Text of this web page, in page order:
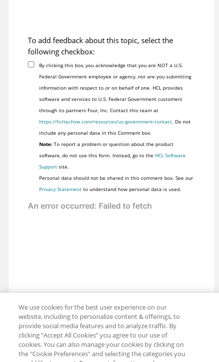
To add feedback about this topic, select the
following checkbox:
By clicking this box, you acknowledge that you are NOT a U.S.
Federal Government employee or agency, nor are you submitting
information with respect to or on behalf of one. HCL provides
software and services to U.S. Federal Government customers
through its partners Four, Inc. Contact this team at
https://hcltechsw.com/resources/us-government-contact. Do not
include any personal data in this Comment box.
Note:To report a problem or question about the product
software, do not use this form. Instead, go to the HCL Software
Supportsite.
Personal data should not be shared in this comment box. See our
Privacy Statementto understand how personal data is used.
We use cookies for the best user experience on our
website, including to personalize content & offerings, to
provide social media features and to analyze traffic. By
clicking “Accept All Cookies” you agree to our use of
cookies. You can also manage your cookies by clicking on
the "Cookie Preferences" and selecting the categories you